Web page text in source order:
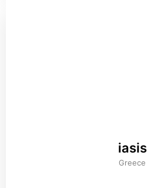
iasis
Greece